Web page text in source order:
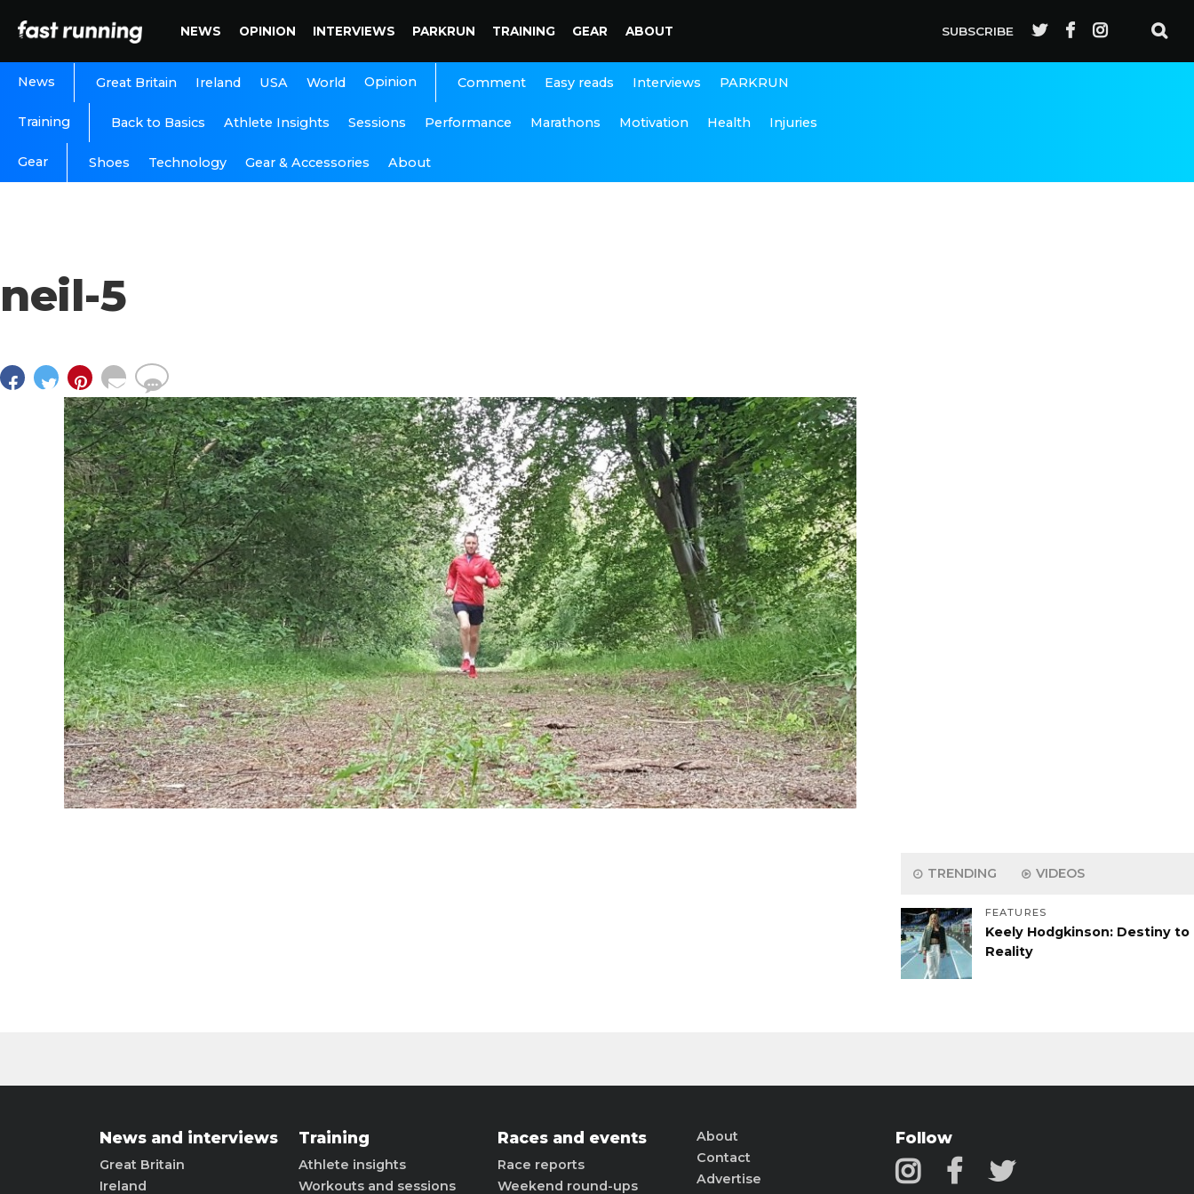
NEWS OPINION INTERVIEWS PARKRUN TRAINING GEAR ABOUT SUBSCRIBE
News Great Britain Ireland USA World Opinion Comment Easy reads Interviews PARKRUN
Training Back to Basics Athlete Insights Sessions Performance Marathons Motivation Health Injuries
Gear Shoes Technology Gear & Accessories About
neil-5
TRENDING VIDEOS
FEATURES
Keely Hodgkinson: Destiny to
Reality
News and interviews
Great Britain
Ireland
Training
Athlete insights
Workouts and sessions
Races and events
Race reports
Weekend round-ups
About
Contact
Advertise
Follow